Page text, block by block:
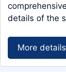
details of the
More details